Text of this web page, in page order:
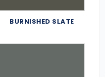
BURNISHED SLATE